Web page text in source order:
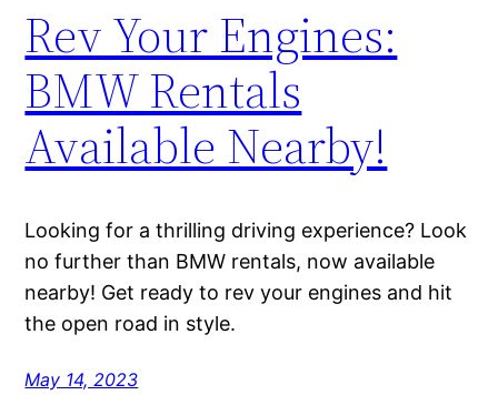
Rev Your Engines:
BMW Rentals
Available Nearby!
Looking for a thrilling driving experience? Look
no further than BMW rentals, now available
nearby! Get ready to rev your engines and hit
the open road in style.
May 14, 2023